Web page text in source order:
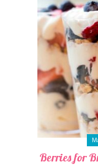
Berries for